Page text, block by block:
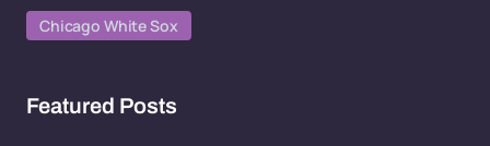
Chicago White Sox
Featured Posts